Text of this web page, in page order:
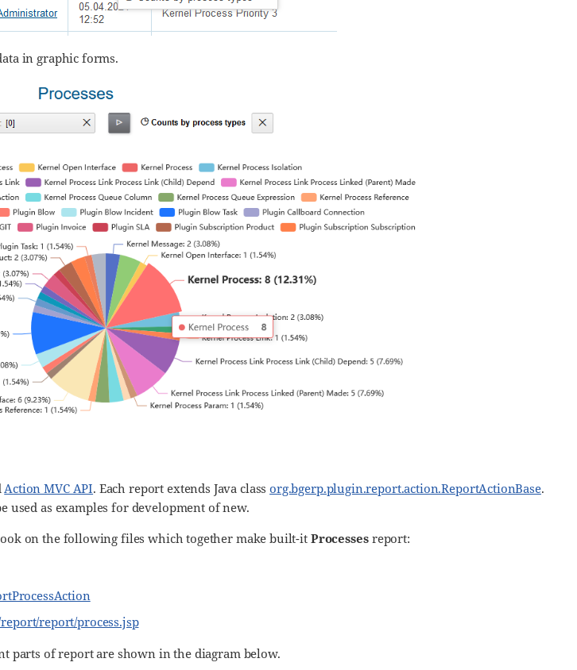
in graphic forms.
Action MVC API. Each report extends Java classorg.bgerp.plugin.report.action.ReportActionBase.
used as examples for development of new.
on the following files which together make built-it Processes report:
report/process.jsp
parts of report are shown in the diagram below.